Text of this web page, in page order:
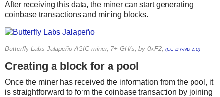
After receiving this data, the miner can start generating
coinbase transactions and mining blocks.
Butterfly Labs Jalapeño ASIC miner, 7+ GH/s, by 0xF2, (CC BY-ND 2.0)
Creating a block for a pool
Once the miner has received the information from the pool, it
is straightforward to form the coinbase transaction by joining